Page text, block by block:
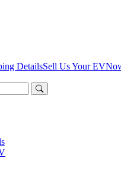
DetailsSell Us Your EV